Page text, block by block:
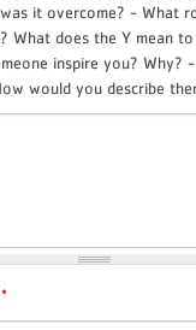
it overcome? - What
What does the Y mean
inspire you? Why?
would you describe
*